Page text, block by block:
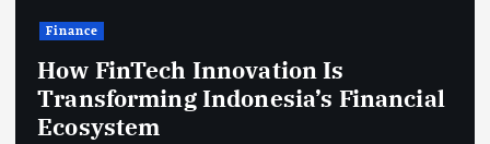
Finance
How FinTech Innovation Is
Transforming Indonesia’s Financial
Ecosystem